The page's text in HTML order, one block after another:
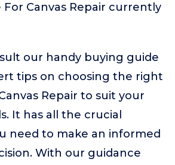
For Canvas Repair currently
our handy buying guide
tips on choosing the right
Repair to suit your
It has all the crucial
need to make an informed
With our guidance